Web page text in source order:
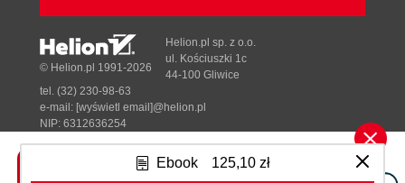
Ebook 125,10 zł
Tonik.pl
© Helion.pl 1991-2026
Helion.pl sp. z o.o.
ul. Kościuszki 1c
44-100 Gliwice
tel. (32) 230-98-63
e-mail: [wyświetl email]@helion.pl
NIP: 6312636254